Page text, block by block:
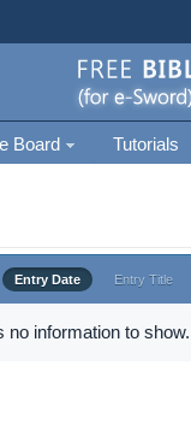
Board Tutorials
Entry Date Entry Title
no information to show.